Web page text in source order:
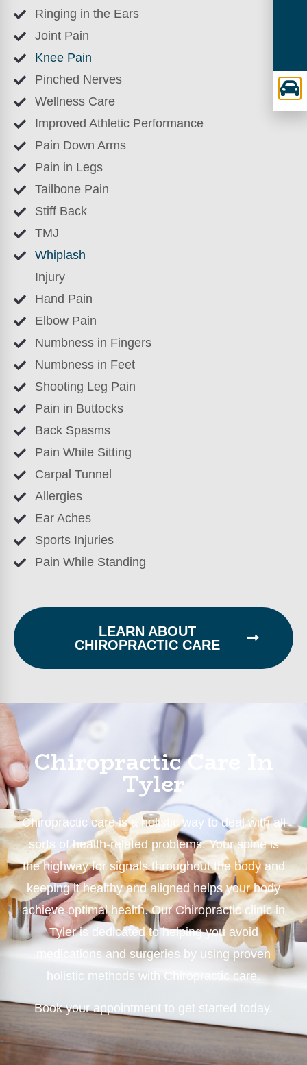
Ringing in the Ears
Joint Pain
Knee Pain
Pinched Nerves
Wellness Care
Improved Athletic Performance
Pain Down Arms
Pain in Legs
Tailbone Pain
Stiff Back
TMJ
Whiplash
Injury
Hand Pain
Elbow Pain
Numbness in Fingers
Numbness in Feet
Shooting Leg Pain
Pain in Buttocks
Back Spasms
Pain While Sitting
Carpal Tunnel
Allergies
Ear Aches
Sports Injuries
Pain While Standing
LEARN ABOUT
CHIROPRACTIC CARE
Chiropractic Care In
Tyler
Chiropractic care is a holistic way to deal with all
sorts of health-related problems. Your spine is
the highway for signals throughout the body and
keeping it healthy and aligned helps your body
achieve optimal health. Our Chiropractic clinic in
Tyler is dedicated to helping you avoid
medications and surgeries by using proven
holistic methods with Chiropractic care.
Book your appointment to get started today.